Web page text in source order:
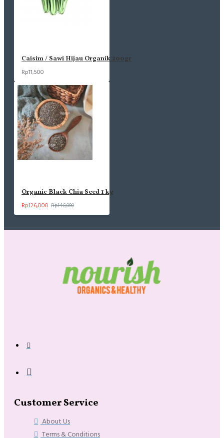
Caisim / Sawi Hijau Organik 200gr
Rp11,500
Organic Black Chia Seed 1 kg
Rp126,000 Rp146,000
Customer Service
About Us
Terms & Conditions